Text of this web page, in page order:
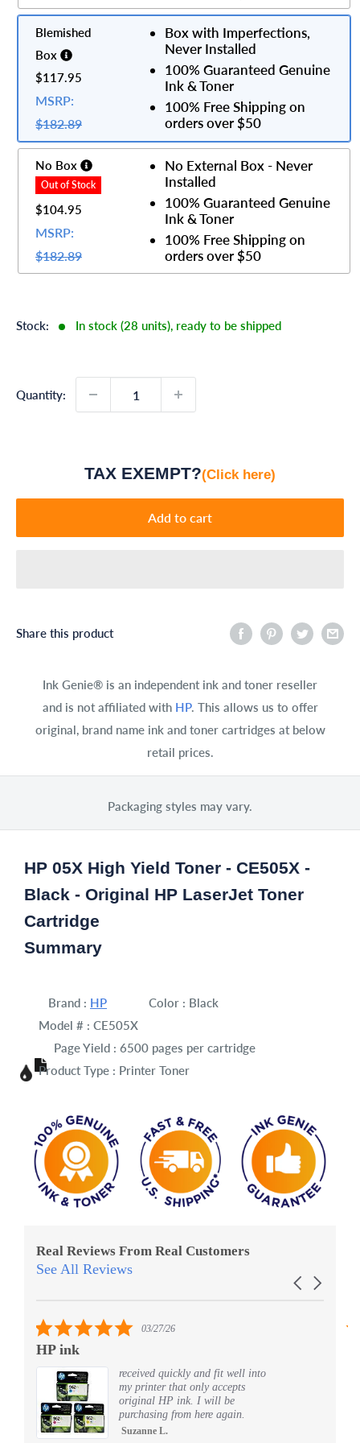
Blemished
Box
$117.95
MSRP:
$182.89
Box with Imperfections,
Never Installed
100% Guaranteed Genuine
Ink & Toner
100% Free Shipping on
orders over $50
No Box
$104.95
MSRP:
$182.89
No External Box - Never
Installed
100% Guaranteed Genuine
Ink & Toner
100% Free Shipping on
orders over $50
Stock: In stock (28 units), ready to be shipped
Quantity:
TAX EXEMPT?(Click here)
Add to cart
Share this product
Ink Genie® is an independent ink and toner reseller
and is not affiliated with HP. This allows us to offer
original, brand name ink and toner cartridges at below
retail prices.
Packaging styles may vary.
HP 05X High Yield Toner - CE505X -
Black - Original HP LaserJet Toner
Cartridge
Summary
Brand : HP Color : Black
Model # : CE505X
Page Yield : 6500 pages per cartridge
Product Type : Printer Toner
Real Reviews From Real Customers
Reviews
Carousel
See All Reviews
5.003/27/26
HP ink
received quickly and fit well into
my printer that only accepts
original HP ink. I will be
purchasing from here again.
Suzanne L.